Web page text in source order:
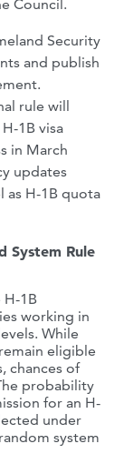
Council.
Security
and publish
rule will
1B visa
in March
updates
as H-1B quota
System Rule
H-1B
working in
While
eligible
chances of
probability
for an H-
under
system